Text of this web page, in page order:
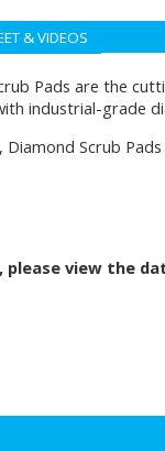
& VIDEOS
Pads are the
industrial-grade
Scrub
view the